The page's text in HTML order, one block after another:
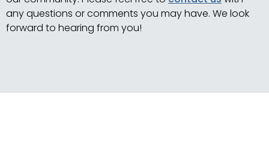
any questions or comments you may have. We look
forward to hearing from you!